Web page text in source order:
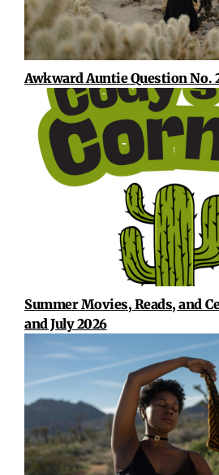
Awkward Auntie Question No.
Summer Movies, Reads, and
and July 2026